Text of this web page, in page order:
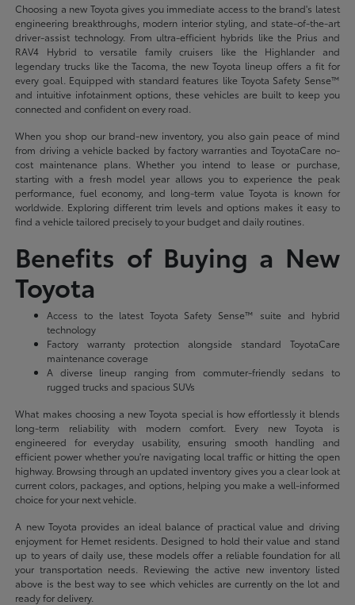
Choosing a new Toyota gives you immediate access to the brand's latest
engineering breakthroughs, modern interior styling, and state-of-the-art
driver-assist technology. From ultra-efficient hybrids like the Prius and
RAV4 Hybrid to versatile family cruisers like the Highlander and
legendary trucks like the Tacoma, the new Toyota lineup offers a fit for
every goal. Equipped with standard features like Toyota Safety Sense™
and intuitive infotainment options, these vehicles are built to keep you
connected and confident on every road.
When you shop our brand-new inventory, you also gain peace of mind
from driving a vehicle backed by factory warranties and ToyotaCare no-
cost maintenance plans. Whether you intend to lease or purchase,
starting with a fresh model year allows you to experience the peak
performance, fuel economy, and long-term value Toyota is known for
worldwide. Exploring different trim levels and options makes it easy to
find a vehicle tailored precisely to your budget and daily routines.
Benefits of Buying a New
Toyota
Access to the latest Toyota Safety Sense™ suite and hybrid
technology
Factory warranty protection alongside standard ToyotaCare
maintenance coverage
A diverse lineup ranging from commuter-friendly sedans to
rugged trucks and spacious SUVs
What makes choosing a new Toyota special is how effortlessly it blends
long-term reliability with modern comfort. Every new Toyota is
engineered for everyday usability, ensuring smooth handling and
efficient power whether you're navigating local traffic or hitting the open
highway. Browsing through an updated inventory gives you a clear look at
current colors, packages, and options, helping you make a well-informed
choice for your next vehicle.
A new Toyota provides an ideal balance of practical value and driving
enjoyment for Hemet residents. Designed to hold their value and stand
up to years of daily use, these models offer a reliable foundation for all
your transportation needs. Reviewing the active new inventory listed
above is the best way to see which vehicles are currently on the lot and
ready for delivery.